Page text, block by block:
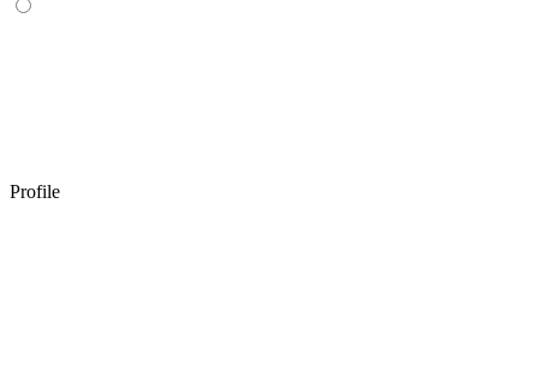
Profile